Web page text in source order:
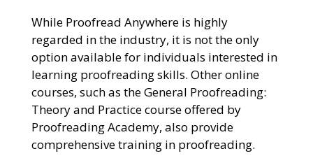
While Proofread Anywhere is highly
regarded in the industry, it is not the only
option available for individuals interested in
learning proofreading skills. Other online
courses, such as the General Proofreading:
Theory and Practice course offered by
Proofreading Academy, also provide
comprehensive training in proofreading.